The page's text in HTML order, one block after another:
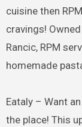
cuisine then
cravings!
Rancic, RPM
homemade
Eataly – Want
the place! This